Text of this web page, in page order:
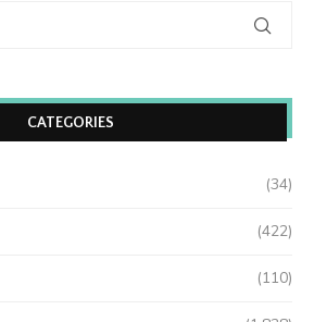
CATEGORIES
(34)
(422)
(110)